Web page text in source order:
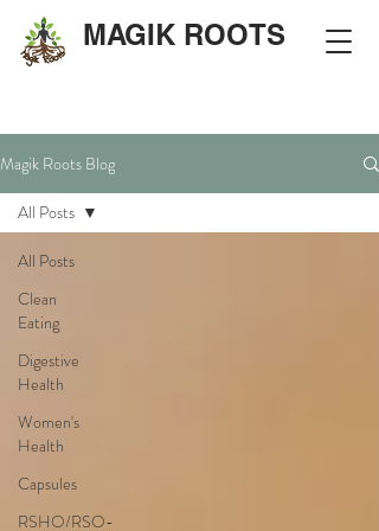
MAGIK ROOTS
Magik Roots Blog
All Posts
Clean
Eating
Digestive
Health
Women's
Health
Capsules
RSHO/RSO-
All Posts